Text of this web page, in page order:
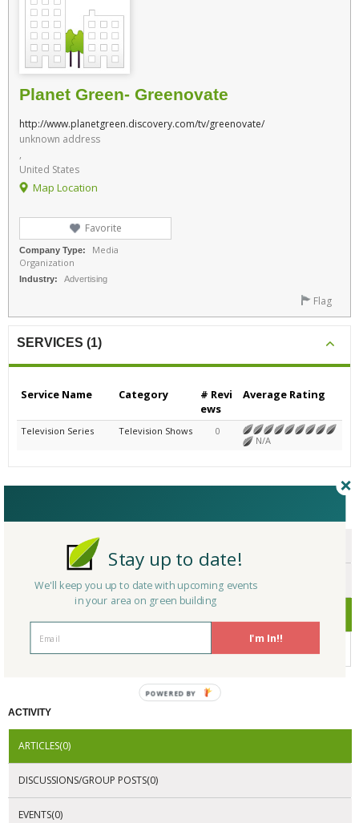
Planet Green- Greenovate
http://www.planetgreen.discovery.com/tv/greenovate/
unknown address
,
United States
Map Location
Favorite
Company Type:
Media
Organization
Industry: Advertising
Flag
SERVICES (1)
Service Name Category
# Revi
ews
Average Rating
Television Series Television Shows
0
N/A
ENDORSEMENTS
AWARDS
ACTIVITY
ARTICLES(0)
DISCUSSIONS/GROUP POSTS(0)
EVENTS(0)
I'm In!!
Stay up to date!
We'll keep you up to date with upcoming events
in your area on green building
POWERED BY